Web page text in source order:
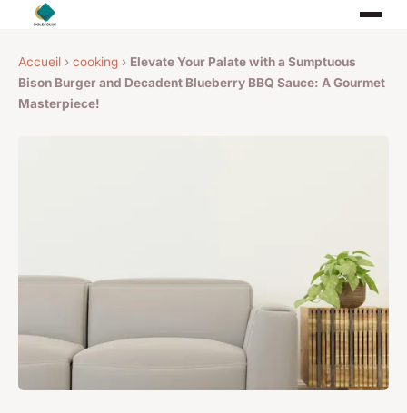
Accueil › cooking › Elevate Your Palate with a Sumptuous
Bison Burger and Decadent Blueberry BBQ Sauce: A Gourmet
Masterpiece!